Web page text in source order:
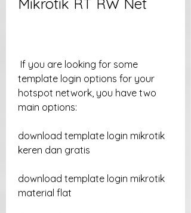
Mikrotik RT RW Net
template login options for your
hotspot network, you have two
main options:
download template login mikrotik
keren dan gratis
download template login mikrotik
material flat